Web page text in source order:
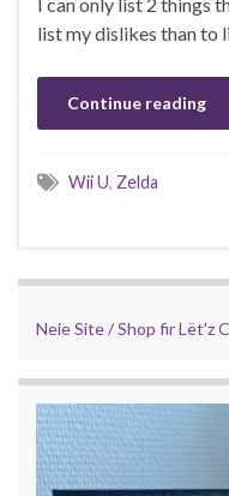
list my dislikes than to
Continue reading
Wii U, Zelda
Neie Site / Shop fir Lët'z